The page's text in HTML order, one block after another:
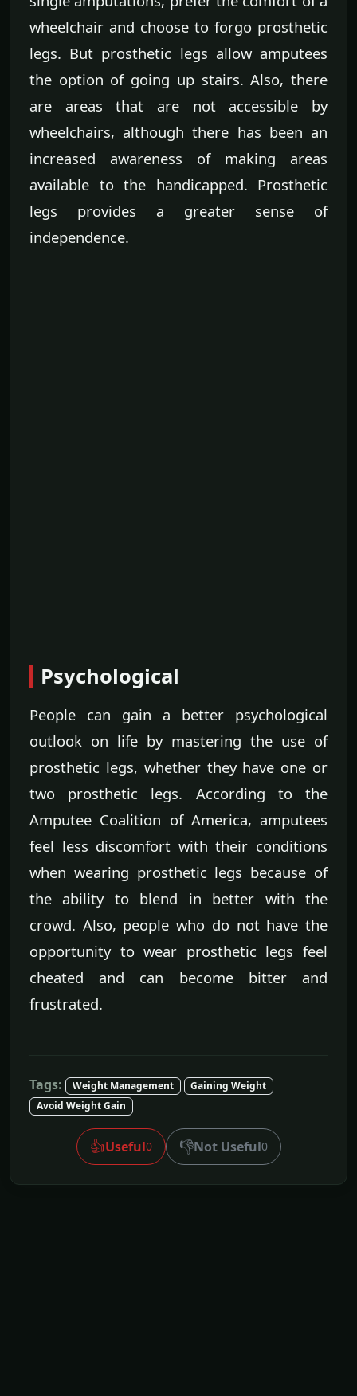
wheelchair and choose to forgo prosthetic
legs. But prosthetic legs allow amputees
the option of going up stairs. Also, there
are areas that are not accessible by
wheelchairs, although there has been an
increased awareness of making areas
available to the handicapped. Prosthetic
legs provides a greater sense of
independence.
Psychological
People can gain a better psychological
outlook on life by mastering the use of
prosthetic legs, whether they have one or
two prosthetic legs. According to the
Amputee Coalition of America, amputees
feel less discomfort with their conditions
when wearing prosthetic legs because of
the ability to blend in better with the
crowd. Also, people who do not have the
opportunity to wear prosthetic legs feel
cheated and can become bitter and
frustrated.
Tags: Weight Management
Gaining Weight
Avoid Weight Gain
👍Useful0 👎Not Useful0